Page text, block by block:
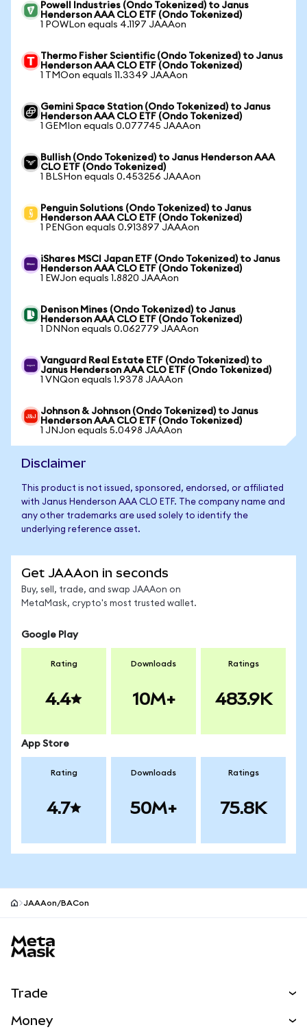
Powell Industries (Ondo Tokenized) to Janus
Henderson AAA CLO ETF (Ondo Tokenized)
1 POWLon equals 4.1197 JAAAon
Thermo Fisher Scientific (Ondo Tokenized) to Janus
Henderson AAA CLO ETF (Ondo Tokenized)
1 TMOon equals 11.3349 JAAAon
Gemini Space Station (Ondo Tokenized) to Janus
Henderson AAA CLO ETF (Ondo Tokenized)
1 GEMIon equals 0.077745 JAAAon
Bullish (Ondo Tokenized) to Janus Henderson AAA
CLO ETF (Ondo Tokenized)
1 BLSHon equals 0.453256 JAAAon
Penguin Solutions (Ondo Tokenized) to Janus
Henderson AAA CLO ETF (Ondo Tokenized)
1 PENGon equals 0.913897 JAAAon
iShares MSCI Japan ETF (Ondo Tokenized) to Janus
Henderson AAA CLO ETF (Ondo Tokenized)
1 EWJon equals 1.8820 JAAAon
Denison Mines (Ondo Tokenized) to Janus
Henderson AAA CLO ETF (Ondo Tokenized)
1 DNNon equals 0.062779 JAAAon
Vanguard Real Estate ETF (Ondo Tokenized) to
Janus Henderson AAA CLO ETF (Ondo Tokenized)
1 VNQon equals 1.9378 JAAAon
Johnson & Johnson (Ondo Tokenized) to Janus
Henderson AAA CLO ETF (Ondo Tokenized)
1 JNJon equals 5.0498 JAAAon
Disclaimer
This product is not issued, sponsored, endorsed, or affiliated
with Janus Henderson AAA CLO ETF. The company name and
any other trademarks are used solely to identify the
underlying reference asset.
Get JAAAon in seconds
Buy, sell, trade, and swap JAAAon on
MetaMask, crypto's most trusted wallet.
Google Play
Rating
4.4
Downloads
10M+
Ratings
483.9K
App Store
Rating
4.7
Downloads
50M+
Ratings
75.8K
JAAAon/BACon
Trade
Money